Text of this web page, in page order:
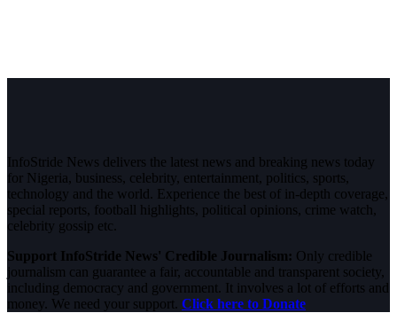
InfoStride News delivers the latest news and breaking news today
for Nigeria, business, celebrity, entertainment, politics, sports,
technology and the world. Experience the best of in-depth coverage,
special reports, football highlights, political opinions, crime watch,
celebrity gossip etc.
Support InfoStride News' Credible Journalism: Only credible
journalism can guarantee a fair, accountable and transparent society,
including democracy and government. It involves a lot of efforts and
money. We need your support. Click here to Donate